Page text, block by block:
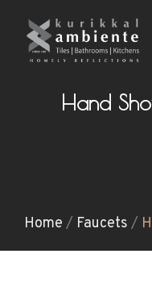
Hand
Home / Faucets /